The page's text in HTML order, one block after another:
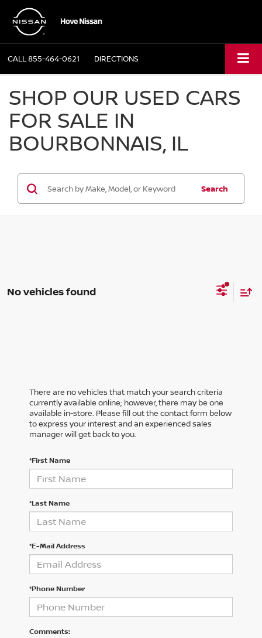
CALL855-464-0621 DIRECTIONS
SHOP OUR USED CARS
FOR SALE IN
BOURBONNAIS, IL
Search
No vehicles found
There are no vehicles that match your search criteria
currently available online; however, there may be one
available in-store. Please fill out the contact form below
to express your interest and an experienced sales
manager will get back to you.
*First Name
*Last Name
*E-Mail Address
*Phone Number
Comments: